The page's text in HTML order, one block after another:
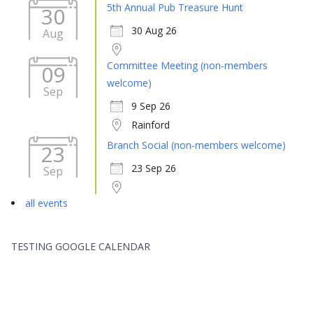
30
Aug
5th Annual Pub Treasure Hunt
30 Aug 26
09
Sep
Committee Meeting (non-members
welcome)
9 Sep 26
Rainford
23
Sep
Branch Social (non-members welcome)
23 Sep 26
all events
TESTING GOOGLE CALENDAR